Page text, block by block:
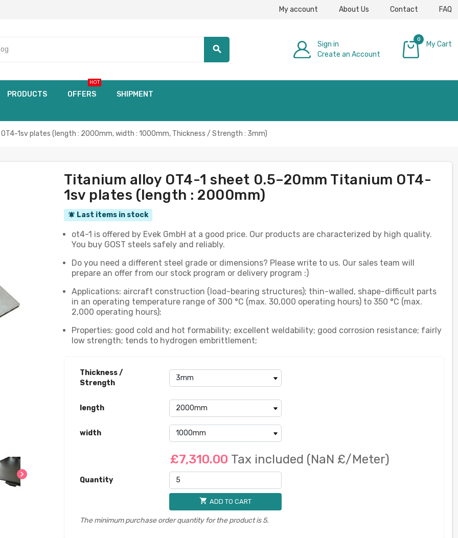
My account About Us Contact FAQ
search
Sign in
Create an Account
0
My Cart
PRODUCTS OFFERS
HOT
SHIPMENT
1sv plates (length : 2000mm, width : 1000mm, Thickness / Strength : 3mm)
chevron_right
Titanium alloy OT4-1 sheet 0.5–20mm Titanium OT4-
1sv plates (length : 2000mm)
notifications_active Last items in stock
ot4-1 is offered by Evek GmbH at a good price. Our products are characterized by high quality.
You buy GOST steels safely and reliably.
Do you need a different steel grade or dimensions? Please write to us. Our sales team will
prepare an offer from our stock program or delivery program :)
Applications: aircraft construction (load-bearing structures); thin-walled, shape-difficult parts
in an operating temperature range of 300 °C (max. 30,000 operating hours) to 350 °C (max.
2,000 operating hours);
Properties: good cold and hot formability; excellent weldability; good corrosion resistance; fairly
low strength; tends to hydrogen embrittlement;
Thickness /
Strength
length
width
£7,310.00 Tax included (NaN £/Meter)
Quantity
shopping_cart ADD TO CART
The minimum purchase order quantity for the product is 5.